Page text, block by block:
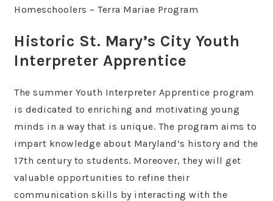
Homeschoolers – Terra Mariae Program
Historic St. Mary’s City Youth
Interpreter Apprentice
The summer Youth Interpreter Apprentice program
is dedicated to enriching and motivating young
minds in a way that is unique. The program aims to
impart knowledge about Maryland’s history and the
17th century to students. Moreover, they will get
valuable opportunities to refine their
communication skills by interacting with the